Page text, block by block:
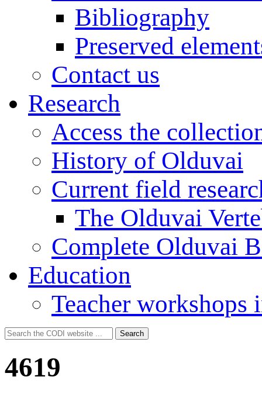
Bibliography
Preserved
Contact us
Research
Access the
History of Olduvai
Current field
The Olduvai
Complete Olduvai
Education
Teacher workshops
Search
for:
Search
4619